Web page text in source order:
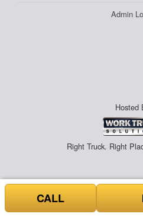
Admin
Hosted
Right Truck. Right
CALL